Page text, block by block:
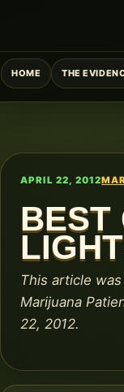
HOME THE
APRIL 22, 2012
BEST
This article
Marijuana
22, 2012.